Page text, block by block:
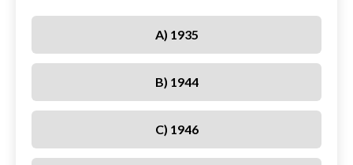
A) 1935
B) 1944
C) 1946